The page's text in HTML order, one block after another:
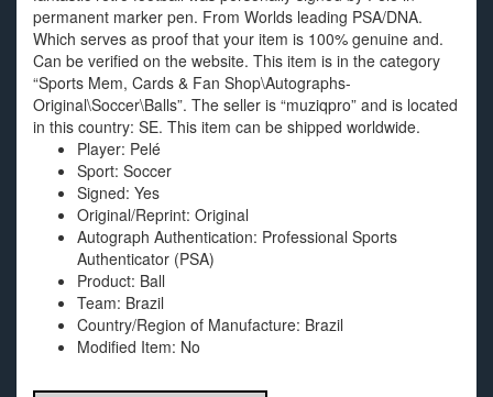
permanent marker pen. From Worlds leading PSA/DNA.
Which serves as proof that your item is 100% genuine and.
Can be verified on the website. This item is in the category
“Sports Mem, Cards & Fan Shop\Autographs-
Original\Soccer\Balls”. The seller is “muziqpro” and is located
in this country: SE. This item can be shipped worldwide.
Player: Pelé
Sport: Soccer
Signed: Yes
Original/Reprint: Original
Autograph Authentication: Professional Sports
Authenticator (PSA)
Product: Ball
Team: Brazil
Country/Region of Manufacture: Brazil
Modified Item: No